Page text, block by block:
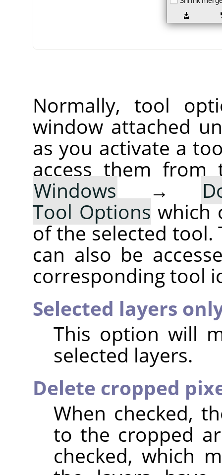
Normally, tool
window attached
as you activate a
access them from
Windows →
Tool Options which
of the selected tool.
can also be
corresponding tool
Selected layers
This option will
selected layers.
Delete cropped
When checked,
to the cropped
checked, which